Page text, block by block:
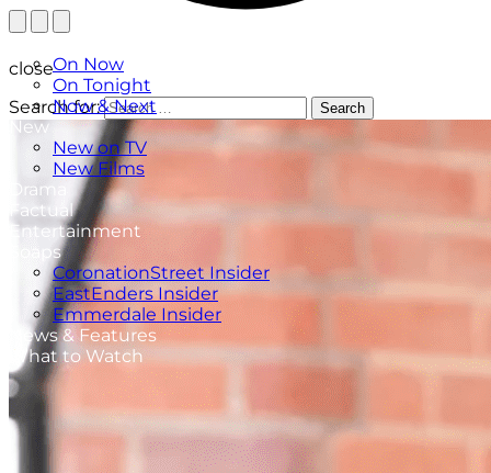
On Now
On Tonight
Now & Next
New
New on TV
New Films
Drama
Factual
Entertainment
Soaps
CoronationStreet Insider
EastEnders Insider
Emmerdale Insider
News & Features
What to Watch
close
Search for:
Search